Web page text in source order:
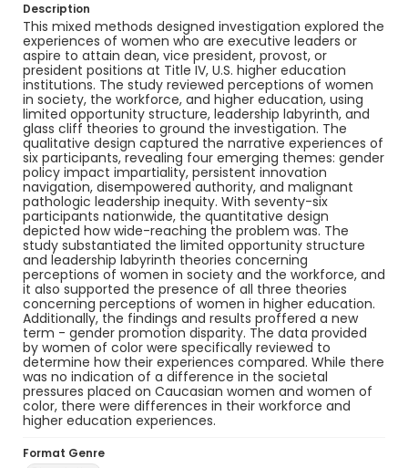
Description
This mixed methods designed investigation explored the
experiences of women who are executive leaders or
aspire to attain dean, vice president, provost, or
president positions at Title IV, U.S. higher education
institutions. The study reviewed perceptions of women
in society, the workforce, and higher education, using
limited opportunity structure, leadership labyrinth, and
glass cliff theories to ground the investigation. The
qualitative design captured the narrative experiences of
six participants, revealing four emerging themes: gender
policy impact impartiality, persistent innovation
navigation, disempowered authority, and malignant
pathologic leadership inequity. With seventy-six
participants nationwide, the quantitative design
depicted how wide-reaching the problem was. The
study substantiated the limited opportunity structure
and leadership labyrinth theories concerning
perceptions of women in society and the workforce, and
it also supported the presence of all three theories
concerning perceptions of women in higher education.
Additionally, the findings and results proffered a new
term - gender promotion disparity. The data provided
by women of color were specifically reviewed to
determine how their experiences compared. While there
was no indication of a difference in the societal
pressures placed on Caucasian women and women of
color, there were differences in their workforce and
higher education experiences.
Format Genre